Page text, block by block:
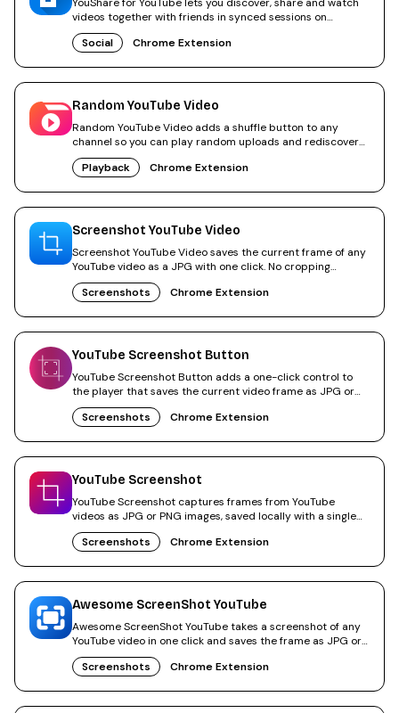
videos together with friends in synced sessions on
YouTube.
Social
Chrome Extension
Random YouTube Video
Random YouTube Video adds a shuffle button to any
channel so you can play random uploads and rediscover
old videos.
Playback
Chrome Extension
Screenshot YouTube Video
Screenshot YouTube Video saves the current frame of any
YouTube video as a JPG with one click. No cropping
needed.
Screenshots
Chrome Extension
YouTube Screenshot Button
YouTube Screenshot Button adds a one-click control to
the player that saves the current video frame as JPG or
PNG.
Screenshots
Chrome Extension
YouTube Screenshot
YouTube Screenshot captures frames from YouTube
videos as JPG or PNG images, saved locally with a single
click.
Screenshots
Chrome Extension
Awesome ScreenShot YouTube
Awesome ScreenShot YouTube takes a screenshot of any
YouTube video in one click and saves the frame as JPG or
PNG.
Screenshots
Chrome Extension